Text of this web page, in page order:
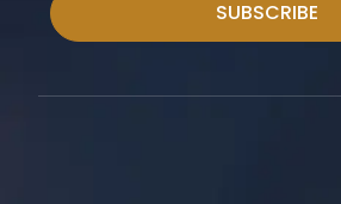
SUBSCRIBE